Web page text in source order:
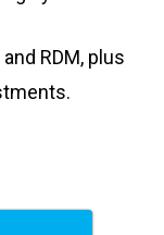
RDM, plus